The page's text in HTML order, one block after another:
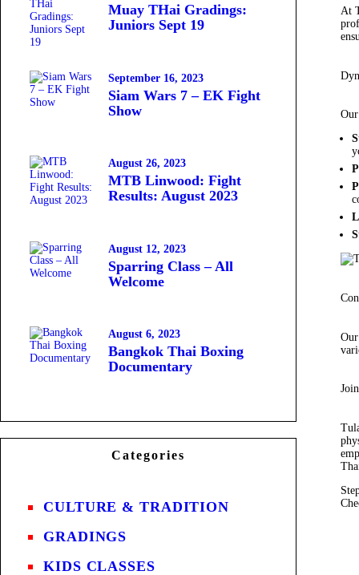
At
Muay THai Gradings:
Juniors Sept 19
Siam Wars 7 – EK Fight
Show
September 16, 2023
MTB Linwood: Fight
Results: August 2023
August 26, 2023
Sparring Class – All
Welcome
August 12, 2023
Bangkok Thai Boxing
Documentary
August 6, 2023
Categories
CULTURE & TRADITION
GRADINGS
KIDS CLASSES